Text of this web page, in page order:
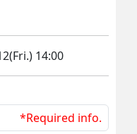
14:00
*Required info.